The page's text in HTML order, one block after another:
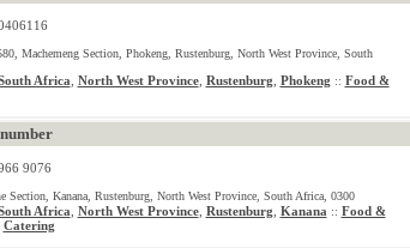
Machemeng Section, Phokeng, Rustenburg, North West Province, South
Africa North West Province, Rustenburg Phokeng :: Food &
9076
Section, Kanana, Rustenburg, North West Province, South Africa, 0300
Africa North West Province, Rustenburg Kanana :: Food &
Catering